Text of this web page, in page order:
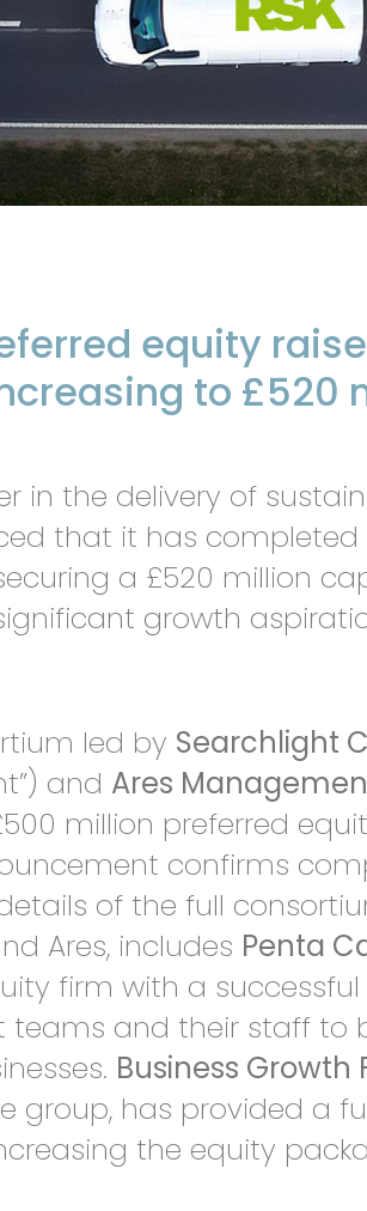
equity
to £520
in the delivery of
that it has
a £520 million
growth
led by Searchlight
and Ares
million preferred
confirms
of the full
Ares, includes Penta
firm with a
and their staff to
Business Growth
group, has provided a
the equity